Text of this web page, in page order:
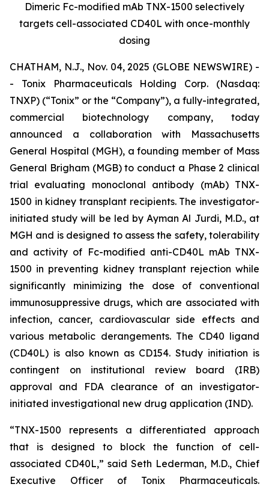
Dimeric Fc-modified mAb TNX-1500 selectively
targets cell-associated CD40L with once-monthly
dosing
CHATHAM, N.J., Nov. 04, 2025 (GLOBE NEWSWIRE) -
- Tonix Pharmaceuticals Holding Corp. (Nasdaq:
TNXP) (“Tonix” or the “Company”), a fully-integrated,
commercial biotechnology company, today
announced a collaboration with Massachusetts
General Hospital (MGH), a founding member of Mass
General Brigham (MGB) to conduct a Phase 2 clinical
trial evaluating monoclonal antibody (mAb) TNX-
1500 in kidney transplant recipients. The investigator-
initiated study will be led by Ayman Al Jurdi, M.D., at
MGH and is designed to assess the safety, tolerability
and activity of Fc-modified anti-CD40L mAb TNX-
1500 in preventing kidney transplant rejection while
significantly minimizing the dose of conventional
immunosuppressive drugs, which are associated with
infection, cancer, cardiovascular side effects and
various metabolic derangements. The CD40 ligand
(CD40L) is also known as CD154. Study initiation is
contingent on institutional review board (IRB)
approval and FDA clearance of an investigator-
initiated investigational new drug application (IND).
“TNX-1500 represents a differentiated approach
that is designed to block the function of cell-
associated CD40L,” said Seth Lederman, M.D., Chief
Executive Officer of Tonix Pharmaceuticals.